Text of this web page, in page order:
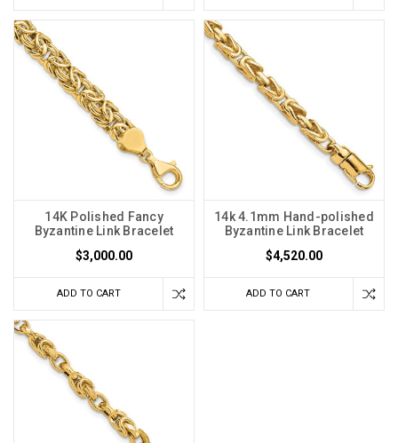
14K Polished Fancy
Byzantine Link Bracelet
$3,000.00
ADD TO CART
14k 4.1mm Hand-polished
Byzantine Link Bracelet
$4,520.00
ADD TO CART